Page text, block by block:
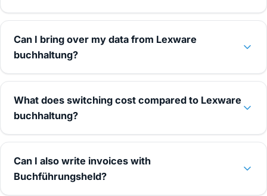
Can I bring over my data from Lexware
buchhaltung?
What does switching cost compared to Lexware
buchhaltung?
Can I also write invoices with
Buchführungsheld?